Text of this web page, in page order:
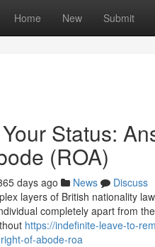
Home New Submit
Status:
(ROA)
days ago News
Discuss
layers of British nationality
completely apart from
https://indefinite-leave-to-
of-abode-roa